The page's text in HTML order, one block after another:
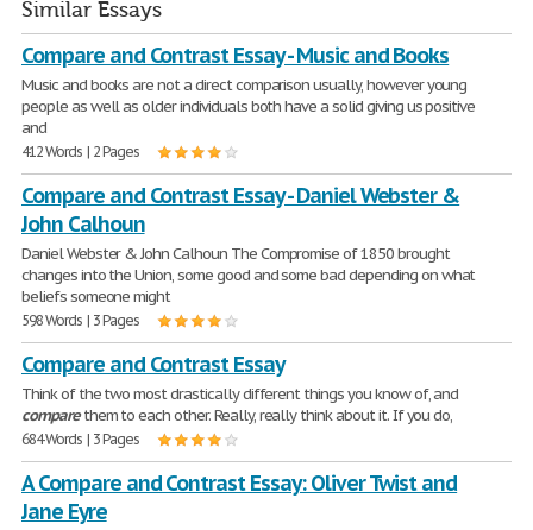
Similar Essays
Compare and Contrast Essay - Music and Books
Music and books are not a direct comparison usually, however young
people as well as older individuals both have a solid giving us positive
and
412 Words | 2 Pages
Compare and Contrast Essay - Daniel Webster &
John Calhoun
Daniel Webster & John Calhoun The Compromise of 1850 brought
changes into the Union, some good and some bad depending on what
beliefs someone might
598 Words | 3 Pages
Compare and Contrast Essay
Think of the two most drastically different things you know of, and
comparethem to each other. Really, really think about it. If you do,
684 Words | 3 Pages
A Compare and Contrast Essay: Oliver Twist and
Jane Eyre